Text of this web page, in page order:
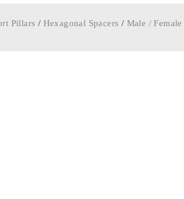
Pillars / Hexagonal Spacers / Male / Female